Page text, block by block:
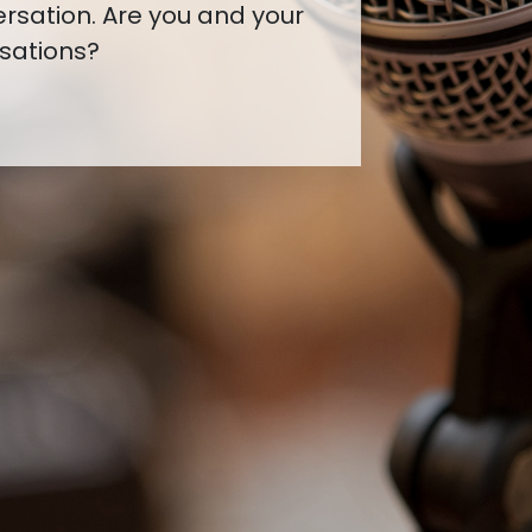
started a
make connections?